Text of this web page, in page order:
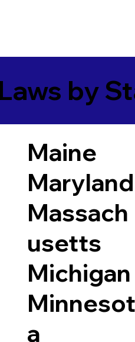
by
Maine
Maryland
Massach
usetts
Michigan
Minnesot
a